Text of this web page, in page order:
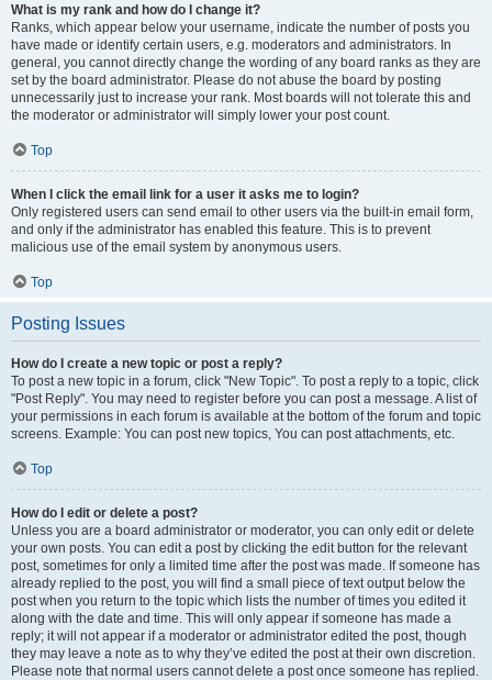
What is my rank and how do I change it?
Ranks, which appear below your username, indicate the number of posts you
have made or identify certain users, e.g. moderators and administrators. In
general, you cannot directly change the wording of any board ranks as they are
set by the board administrator. Please do not abuse the board by posting
unnecessarily just to increase your rank. Most boards will not tolerate this and
the moderator or administrator will simply lower your post count.
Top
When I click the email link for a user it asks me to login?
Only registered users can send email to other users via the built-in email form,
and only if the administrator has enabled this feature. This is to prevent
malicious use of the email system by anonymous users.
Top
Posting Issues
How do I create a new topic or post a reply?
To post a new topic in a forum, click "New Topic". To post a reply to a topic, click
"Post Reply". You may need to register before you can post a message. A list of
your permissions in each forum is available at the bottom of the forum and topic
screens. Example: You can post new topics, You can post attachments, etc.
Top
How do I edit or delete a post?
Unless you are a board administrator or moderator, you can only edit or delete
your own posts. You can edit a post by clicking the edit button for the relevant
post, sometimes for only a limited time after the post was made. If someone has
already replied to the post, you will find a small piece of text output below the
post when you return to the topic which lists the number of times you edited it
along with the date and time. This will only appear if someone has made a
reply; it will not appear if a moderator or administrator edited the post, though
they may leave a note as to why they’ve edited the post at their own discretion.
Please note that normal users cannot delete a post once someone has replied.